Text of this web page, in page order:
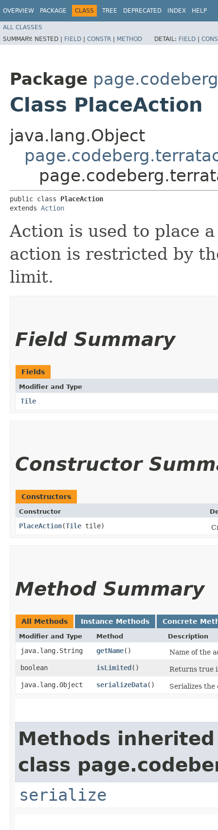
OVERVIEW PACKAGE CLASS TREE DEPRECATED INDEX HELP
ALL CLASSES
SUMMARY: NESTED | FIELD | CONSTR | METHOD DETAIL: FIELD |
Package
Class PlaceAction
java.lang.Object
public class PlaceAction
extends Action
Action is used to place
action is restricted by
limit.
Field Summary
Fields
Modifier and Type
Tile
Constructor
Constructors
Constructor
PlaceAction​(Tile tile)
Method Summary
All Methods Instance Methods Concrete
Modifier and Type Method Description
java.lang.String getName()
Name of the
boolean
isLimited()
Returns true
java.lang.Object
serializeData() Serializes the
Methods
class
serialize